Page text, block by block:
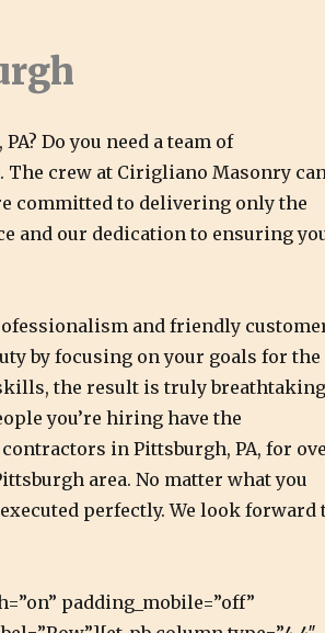
Do you need a team of
The crew at Cirigliano Masonry
committed to delivering only the
and our dedication to ensuring
and friendly
by focusing on your goals for the
the result is truly breathtaking
you’re hiring have the
in Pittsburgh, PA, for
area. No matter what you
perfectly. We look forward
padding_mobile=”off”